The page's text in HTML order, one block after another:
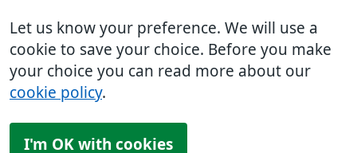
Let us know your preference. We will use a
cookie to save your choice. Before you make
your choice you can read more about our
cookie policy.
I'm OK with cookies